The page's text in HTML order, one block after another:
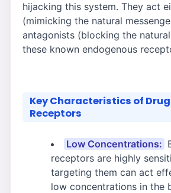
hijacking this system. They act
(mimicking the natural
antagonists (blocking the
these known endogenous
Key Characteristics of
Receptors
Low Concentrations:
receptors are highly
targeting them can act
low concentrations in the